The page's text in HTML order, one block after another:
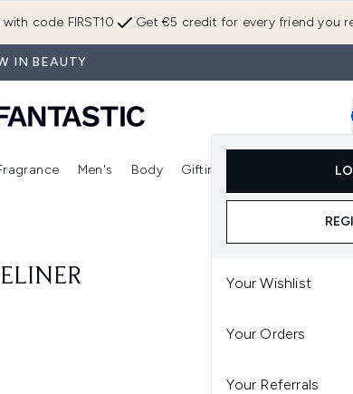
Get €5 credit for every friend you
code FIRST10
IN BEAUTY
Your Wishlist
Your Orders
Your Referrals
(Makeup)
Enter submenu (Hair) Enter submenu (Skincare) Enter submenu (Fragrance)
Men's Body Gifting
Enter